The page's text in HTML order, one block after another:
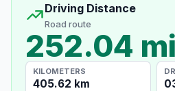
Driving Distance
Road route
252.04 mi
KILOMETERS
405.62 km